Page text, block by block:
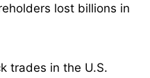
lost billions in
trades in the U.S.